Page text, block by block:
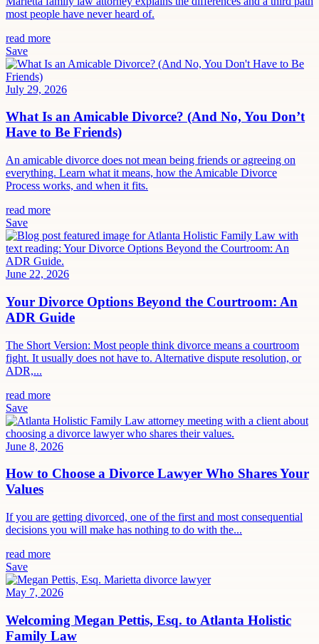
most people have never heard of.
read more
Save
July 29, 2026
What Is an Amicable Divorce? (And No, You Don’t
Have to Be Friends)
An amicable divorce does not mean being friends or agreeing on
everything. Learn what it means, how the Amicable Divorce
Process works, and when it fits.
read more
Save
June 22, 2026
Your Divorce Options Beyond the Courtroom: An
ADR Guide
The Short Version: Most people think divorce means a courtroom
fight. It usually does not have to. Alternative dispute resolution, or
ADR,...
read more
Save
June 8, 2026
How to Choose a Divorce Lawyer Who Shares Your
Values
If you are getting divorced, one of the first and most consequential
decisions you will make has nothing to do with the...
read more
Save
May 7, 2026
Welcoming Megan Pettis, Esq. to Atlanta Holistic
Family Law